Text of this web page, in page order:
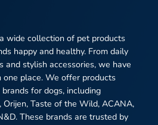
wide collection of pet products
happy and healthy. From daily
and stylish accessories, we have
one place. We offer products
for dogs, including
Orijen, Taste of the Wild, ACANA,
These brands are trusted by